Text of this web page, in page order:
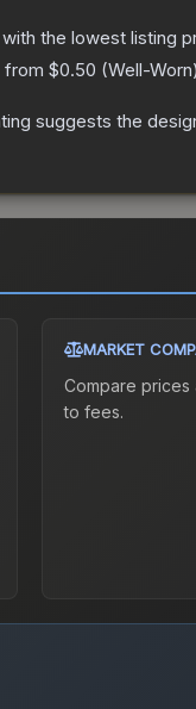
the lowest listing
from $0.50 (Well-Worn
suggests the
MARKET
Compare
to fees.